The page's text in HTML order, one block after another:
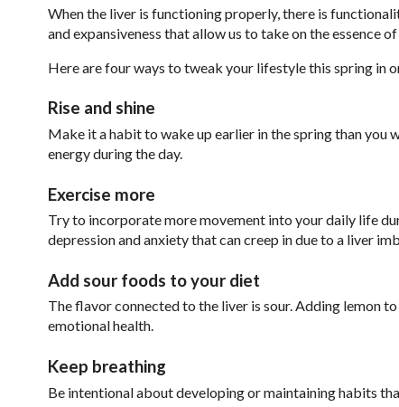
When the liver is functioning properly, there is
and expansiveness that allow us to take on the essence
Here are four ways to tweak your lifestyle this spring in
Rise and shine
Make it a habit to wake up earlier in the spring than
energy during the day.
Exercise more
Try to incorporate more movement into your daily life
depression and anxiety that can creep in due to a liver
Add sour foods to your diet
The flavor connected to the liver is sour. Adding lemon
emotional health.
Keep breathing
Be intentional about developing or maintaining habits